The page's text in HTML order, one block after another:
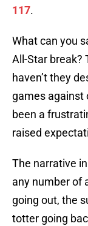
117.
What can you
All-Star break?
haven’t they
games against
been a
raised
The narrative
any number of
going out, the
totter going